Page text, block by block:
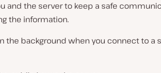
and the server to keep a safe
the information.
the background when you connect to a